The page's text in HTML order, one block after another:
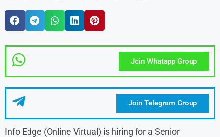
Join Whatapp Group
Join Telegram Group
Info Edge (Online Virtual) is hiring for a Senior